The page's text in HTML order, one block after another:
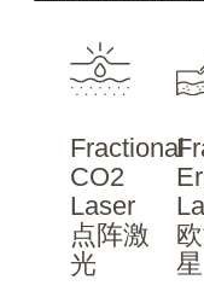
Fractional
CO2
Laser
点阵激
光
星